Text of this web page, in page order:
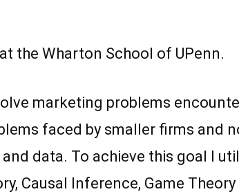
the Wharton School of UPenn.
marketing problems
faced by smaller firms and
data. To achieve this goal I
Causal Inference, Game